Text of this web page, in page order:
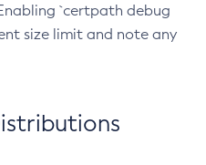
`certpath debug
size limit and note any